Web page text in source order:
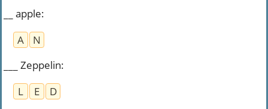
__ apple:
A
N
___ Zeppelin:
L
E
D